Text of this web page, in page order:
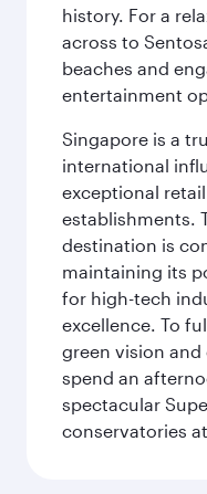
history. For a
across to
beaches and
entertainment
Singapore is a
international
exceptional
establishments.
destination is
maintaining its
for high-tech
excellence. To
green vision
spend an
spectacular
conservatories